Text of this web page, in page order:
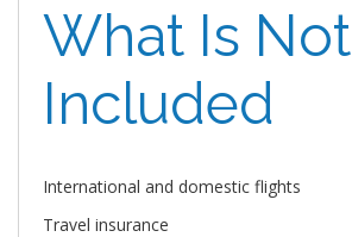
What Is Not
Included
International and domestic flights
Travel insurance